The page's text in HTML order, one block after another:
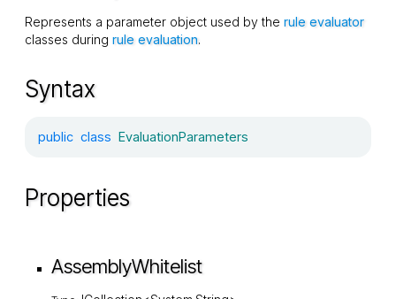
Represents a parameter object used by therule evaluator
classes duringrule evaluation.
Syntax
public class EvaluationParameters
Properties
AssemblyWhitelist